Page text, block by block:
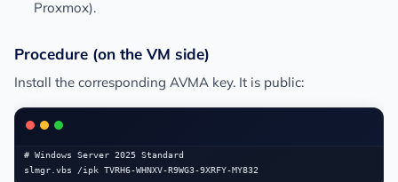
Proxmox).
Procedure (on the VM side)
Install the corresponding AVMA key. It is public:
# Windows Server 2025 Standard